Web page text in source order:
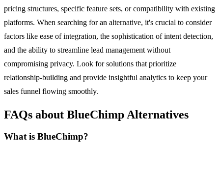
pricing structures, specific feature sets, or compatibility with existing
platforms. When searching for an alternative, it's crucial to consider
factors like ease of integration, the sophistication of intent detection,
and the ability to streamline lead management without
compromising privacy. Look for solutions that prioritize
relationship-building and provide insightful analytics to keep your
sales funnel flowing smoothly.
FAQs about BlueChimp Alternatives
What is BlueChimp?